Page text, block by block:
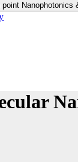
Nanophotonics